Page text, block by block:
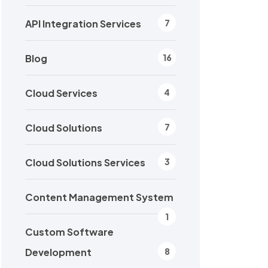
API Integration Services 7
Blog 16
Cloud Services 4
Cloud Solutions 7
Cloud Solutions Services 3
Content Management System
1
Custom Software
Development
8